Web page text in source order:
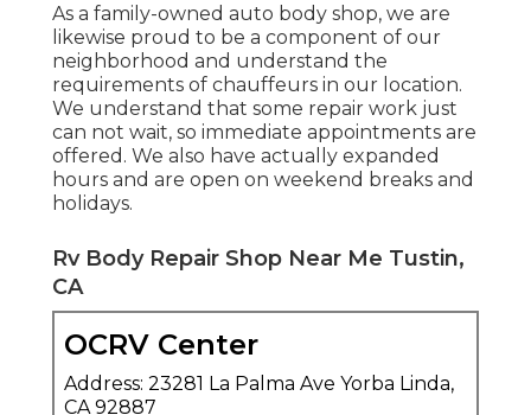
As a family-owned auto body shop, we are
likewise proud to be a component of our
neighborhood and understand the
requirements of chauffeurs in our location.
We understand that some repair work just
can not wait, so immediate appointments are
offered. We also have actually expanded
hours and are open on weekend breaks and
holidays.
Rv Body Repair Shop Near Me Tustin,
CA
OCRV Center
Address: 23281 La Palma Ave Yorba Linda,
CA 92887